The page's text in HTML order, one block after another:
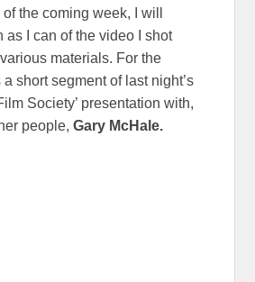
the coming week, I will
as I can of the video I shot
materials. For the
short segment of last night’s
Society’ presentation with,
people,Gary McHale.